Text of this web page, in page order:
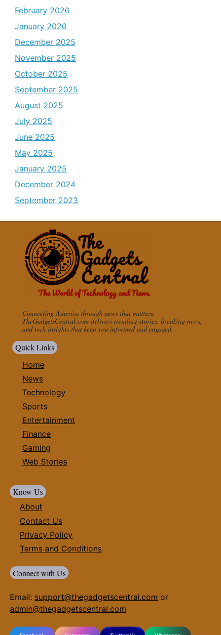
February 2026
January 2026
December 2025
November 2025
October 2025
September 2025
August 2025
July 2025
June 2025
May 2025
January 2025
December 2024
September 2023
Connecting America through news that matters.
TheGadgetsCentral.com delivers trending stories, breaking news,
and tech insights that keep you informed and engaged.
Quick Links
Home
News
Technology
Sports
Entertainment
Finance
Gaming
Web Stories
Know Us
About
Contact Us
Privacy Policy
Terms and Conditions
Connect with Us
Email: support@thegadgetscentral.com or
admin@thegadgetscentral.com